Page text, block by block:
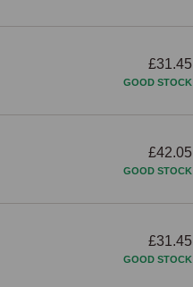
£31.45
GOOD STOCK
£42.05
GOOD STOCK
£31.45
GOOD STOCK